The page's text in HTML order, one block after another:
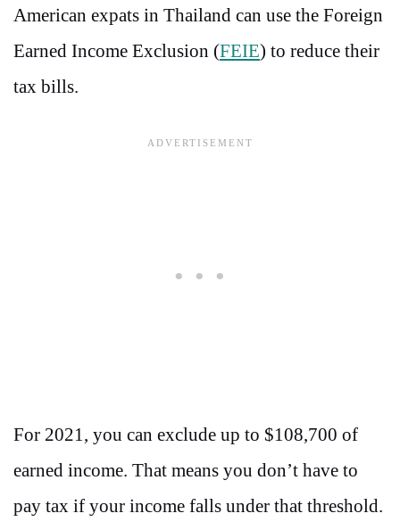
American expats in Thailand can use the Foreign
Earned Income Exclusion (FEIE) to reduce their
tax bills.
For 2021, you can exclude up to $108,700 of
earned income. That means you don’t have to
pay tax if your income falls under that threshold.